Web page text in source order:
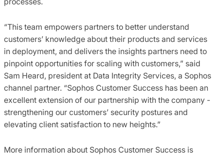
“This team empowers partners to better understand
customers’ knowledge about their products and services
in deployment, and delivers the insights partners need to
pinpoint opportunities for scaling with customers,” said
Sam Heard, president at Data Integrity Services, a Sophos
channel partner. “Sophos Customer Success has been an
excellent extension of our partnership with the company -
strengthening our customers’ security postures and
elevating client satisfaction to new heights.”
More information about Sophos Customer Success is